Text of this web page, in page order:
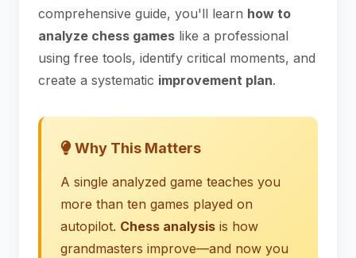
comprehensive guide, you'll learn how to
analyze chess games like a professional
using free tools, identify critical moments, and
create a systematic improvement plan.
Why This Matters
A single analyzed game teaches you
more than ten games played on
autopilot. Chess analysis is how
grandmasters improve—and now you